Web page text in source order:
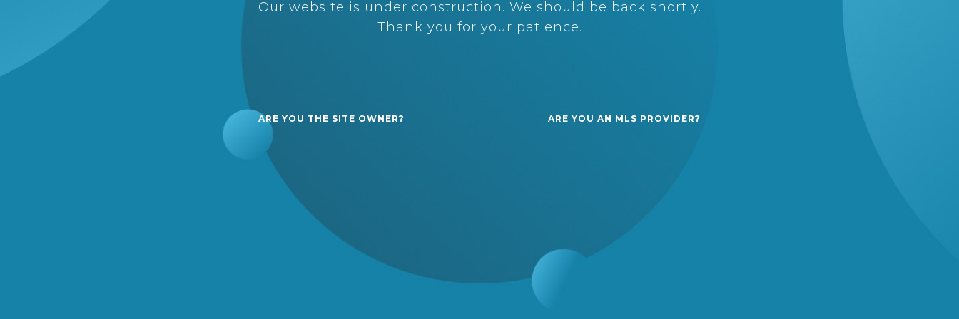
Our website is under construction. We should be back shortly.
Thank you for your patience.
ARE YOU THE SITE OWNER? ARE YOU AN MLS PROVIDER?